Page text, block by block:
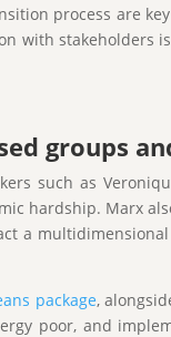
process are
with
groups
such as
hardship. Marx
a
package,
poor, and